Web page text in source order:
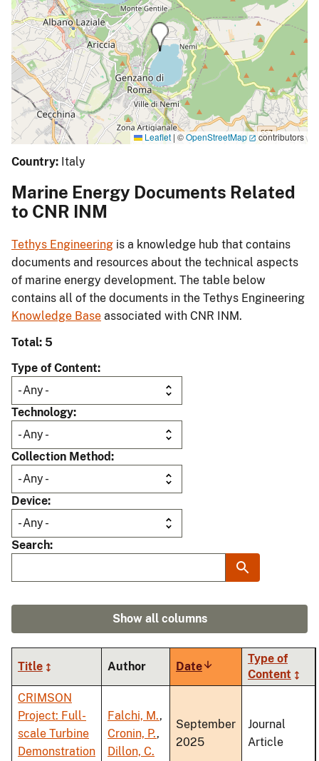
Leaflet | ©OpenStreetMap contributors
Country: Italy
Marine Energy Documents Related
to CNR INM
Tethys Engineering is a knowledge hub that contains
documents and resources about the technical aspects
of marine energy development. The table below
contains all of the documents in the Tethys Engineering
Knowledge Base associated with CNR INM.
Total: 5
Type of Content
Technology
Collection Method
Device
Search
Show all columns
Title Author DateSort
ascending
Type of
Content
CRIMSON
Project: Full-
scale Turbine
Demonstration
Falchi, M.,
Cronin, P.,
Dillon, C.
September
2025
Journal
Article